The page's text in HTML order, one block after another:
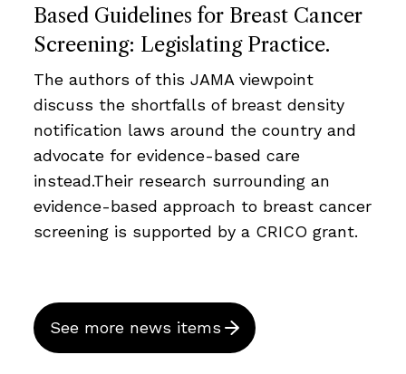
Based Guidelines for Breast Cancer
Screening: Legislating Practice.
The authors of this JAMA viewpoint
discuss the shortfalls of breast density
notification laws around the country and
advocate for evidence-based care
instead.Their research surrounding an
evidence-based approach to breast cancer
screening is supported by a CRICO grant.
See more news items